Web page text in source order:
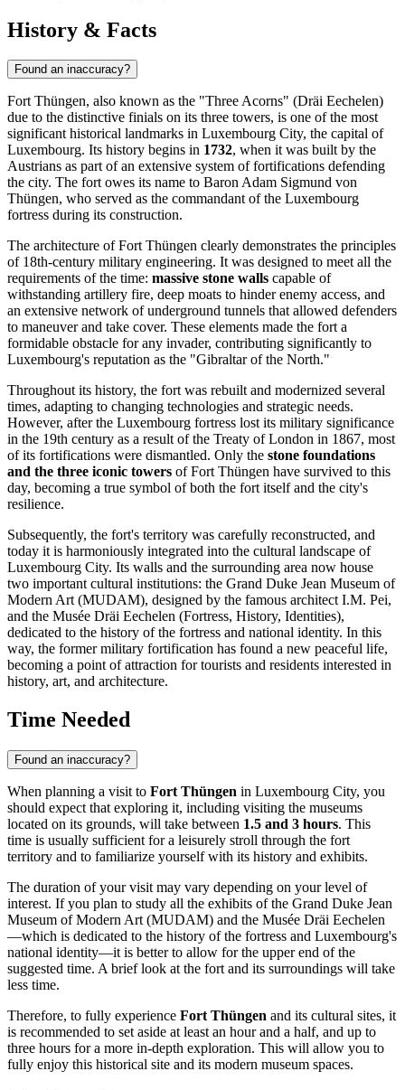
History & Facts
Found an inaccuracy?
Fort Thüngen, also known as the "Three Acorns" (Dräi Eechelen)
due to the distinctive finials on its three towers, is one of the most
significant historical landmarks in Luxembourg City, the capital of
Luxembourg. Its history begins in 1732, when it was built by the
Austrians as part of an extensive system of fortifications defending
the city. The fort owes its name to Baron Adam Sigmund von
Thüngen, who served as the commandant of the Luxembourg
fortress during its construction.
The architecture of Fort Thüngen clearly demonstrates the principles
of 18th-century military engineering. It was designed to meet all the
requirements of the time: massive stone walls capable of
withstanding artillery fire, deep moats to hinder enemy access, and
an extensive network of underground tunnels that allowed defenders
to maneuver and take cover. These elements made the fort a
formidable obstacle for any invader, contributing significantly to
Luxembourg's reputation as the "Gibraltar of the North."
Throughout its history, the fort was rebuilt and modernized several
times, adapting to changing technologies and strategic needs.
However, after the Luxembourg fortress lost its military significance
in the 19th century as a result of the Treaty of London in 1867, most
of its fortifications were dismantled. Only the stone foundations
and the three iconic towers of Fort Thüngen have survived to this
day, becoming a true symbol of both the fort itself and the city's
resilience.
Subsequently, the fort's territory was carefully reconstructed, and
today it is harmoniously integrated into the cultural landscape of
Luxembourg City. Its walls and the surrounding area now house
two important cultural institutions: the Grand Duke Jean Museum of
Modern Art (MUDAM), designed by the famous architect I.M. Pei,
and the Musée Dräi Eechelen (Fortress, History, Identities),
dedicated to the history of the fortress and national identity. In this
way, the former military fortification has found a new peaceful life,
becoming a point of attraction for tourists and residents interested in
history, art, and architecture.
Time Needed
Found an inaccuracy?
When planning a visit to Fort Thüngen in Luxembourg City, you
should expect that exploring it, including visiting the museums
located on its grounds, will take between 1.5 and 3 hours. This
time is usually sufficient for a leisurely stroll through the fort
territory and to familiarize yourself with its history and exhibits.
The duration of your visit may vary depending on your level of
interest. If you plan to study all the exhibits of the Grand Duke Jean
Museum of Modern Art (MUDAM) and the Musée Dräi Eechelen
—which is dedicated to the history of the fortress and Luxembourg's
national identity—it is better to allow for the upper end of the
suggested time. A brief look at the fort and its surroundings will take
less time.
Therefore, to fully experience Fort Thüngen and its cultural sites, it
is recommended to set aside at least an hour and a half, and up to
three hours for a more in-depth exploration. This will allow you to
fully enjoy this historical site and its modern museum spaces.